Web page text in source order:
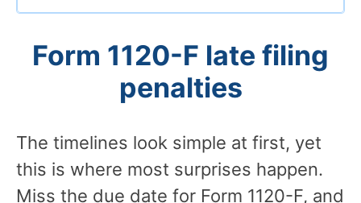
Form 1120-F late filing
penalties
The timelines look simple at first, yet
this is where most surprises happen.
Miss the due date for Form 1120-F, and